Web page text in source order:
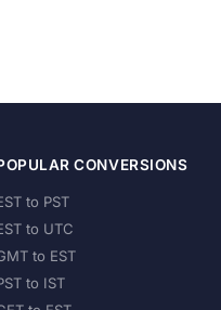
CONVERSIONS
to PST
to UTC
to EST
to IST